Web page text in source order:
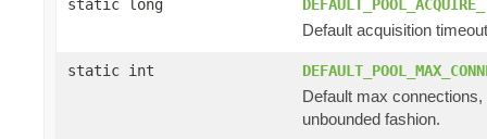
static long
Default acquisition
static int
Default max
unbounded fashion.